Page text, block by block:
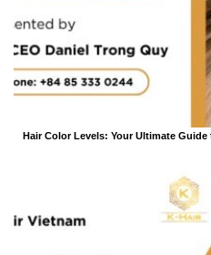
Hair Color Levels: Your Ultimate Guide